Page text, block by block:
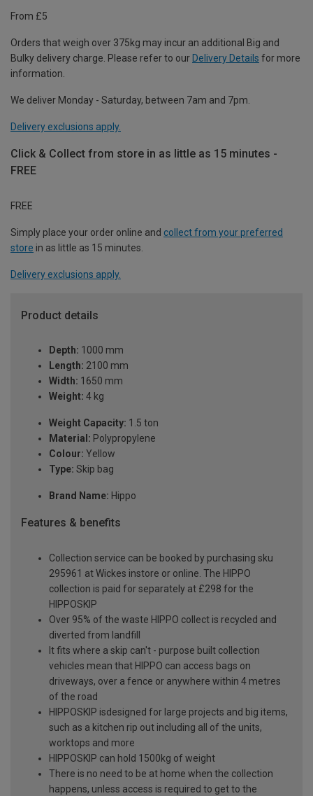
From £5
Orders that weigh over 375kg may incur an additional Big and
Bulky delivery charge. Please refer to our Delivery Details for more
information.
We deliver Monday - Saturday, between 7am and 7pm.
Delivery exclusions apply.
Click & Collect from store in as little as 15 minutes -
FREE
FREE
Simply place your order online and collect from your preferred
store in as little as 15 minutes.
Delivery exclusions apply.
Product details
Depth: 1000 mm
Length: 2100 mm
Width: 1650 mm
Weight: 4 kg
Weight Capacity: 1.5 ton
Material: Polypropylene
Colour: Yellow
Type: Skip bag
Brand Name: Hippo
Features & benefits
Collection service can be booked by purchasing sku
295961 at Wickes instore or online. The HIPPO
collection is paid for separately at £298 for the
HIPPOSKIP
Over 95% of the waste HIPPO collect is recycled and
diverted from landfill
It fits where a skip can't - purpose built collection
vehicles mean that HIPPO can access bags on
driveways, over a fence or anywhere within 4 metres
of the road
HIPPOSKIP isdesigned for large projects and big items,
such as a kitchen rip out including all of the units,
worktops and more
HIPPOSKIP can hold 1500kg of weight
There is no need to be at home when the collection
happens, unless access is required to get to the